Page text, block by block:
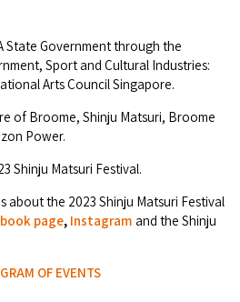
the Kimberley
State Government through the
Sport and Cultural Industries:
Arts Council Singapore.
of Broome, Shinju Matsuri, Broome
Power.
Shinju Matsuri Festival.
about the 2023 Shinju Matsuri Festival
page, Instagram and the Shinju
OF EVENTS